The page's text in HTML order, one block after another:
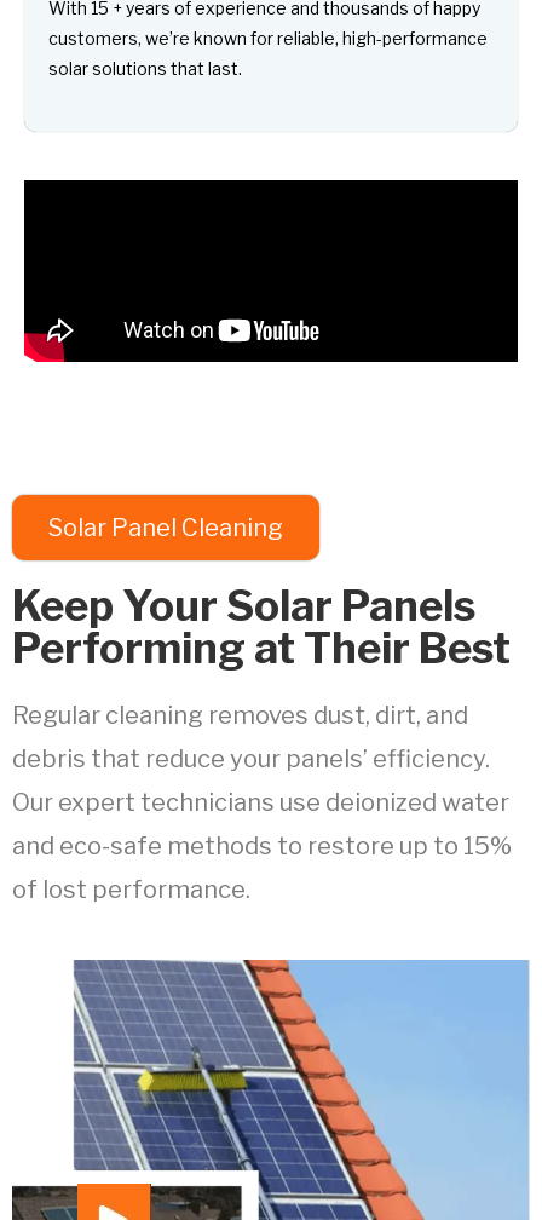
With 15 + years of experience and thousands of happy
customers, we’re known for reliable, high-performance
solar solutions that last.
Solar Panel Cleaning
Keep Your Solar Panels
Performing at Their Best
Regular cleaning removes dust, dirt, and
debris that reduce your panels’ efficiency.
Our expert technicians use deionized water
and eco-safe methods to restore up to 15%
of lost performance.